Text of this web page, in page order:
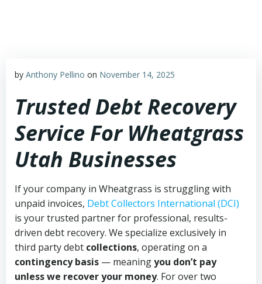
by Anthony Pellino on November 14, 2025
Trusted Debt Recovery
Service For Wheatgrass
Utah Businesses
If your company in Wheatgrass is struggling with
unpaid invoices, Debt Collectors International (DCI)
is your trusted partner for professional, results-
driven debt recovery. We specialize exclusively in
third party debt collections, operating on a
contingency basis — meaningyou don’t pay
unless we recover your money. For over two